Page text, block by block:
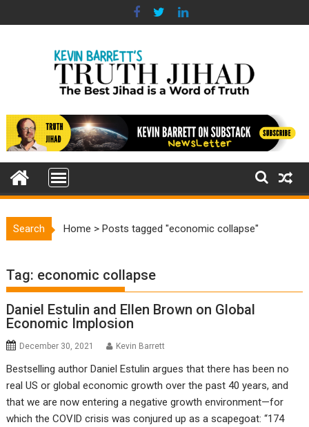
to
Search Home >Posts tagged "economic collapse"
Tag: economic collapse
Daniel Estulin and Ellen Brown on Global
Economic Implosion
December 30, 2021 Kevin Barrett
Bestselling author Daniel Estulin argues that there has been no
real US or global economic growth over the past 40 years, and
that we are now entering a negative growth environment—for
which the COVID crisis was conjured up as a scapegoat: “174